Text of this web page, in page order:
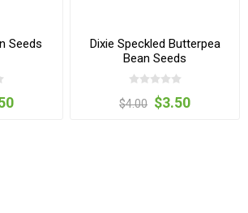
Seeds
Dixie Speckled Butterpea
Bean Seeds
$4.00 $3.50